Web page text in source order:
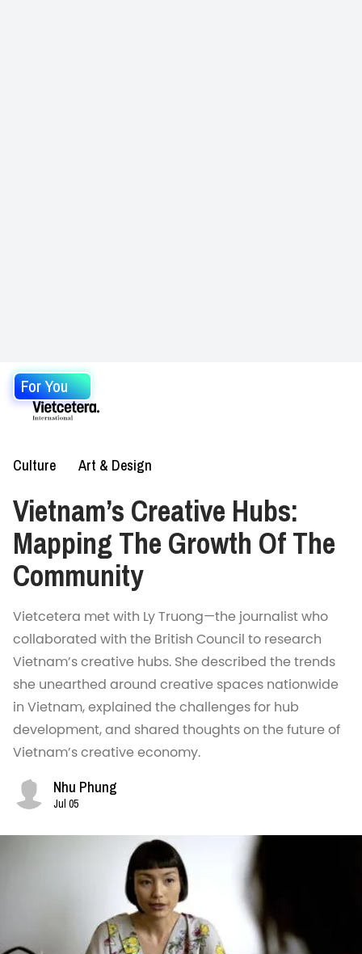
For You
Culture Art & Design
Vietnam’s Creative Hubs:
Mapping The Growth Of The
Community
Vietcetera met with Ly Truong—the journalist who
collaborated with the British Council to research
Vietnam’s creative hubs. She described the trends
she unearthed around creative spaces nationwide
in Vietnam, explained the challenges for hub
development, and shared thoughts on the future of
Vietnam’s creative economy.
Nhu Phung
Jul 05